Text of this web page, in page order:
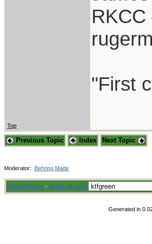
"First
Top
Previous Topic Index Next Topic
Moderator: Behring Made
Board Rules · Mark all read
Generated in